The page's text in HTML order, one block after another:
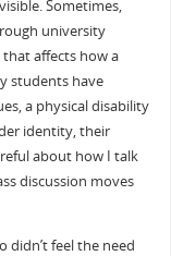
Sometimes,
university
affects how a
students have
a physical disability
identity, their
about how I talk
discussion moves
didn’t feel the need